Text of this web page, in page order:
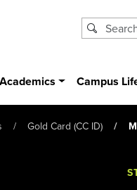
Academics Campus
Gold Card (CC ID)